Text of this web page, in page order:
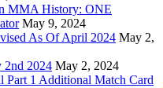
MMA History: ONE
May 9, 2024
As Of April 2024 May 2,
2nd 2024 May 2, 2024
Part 1 Additional Match Card